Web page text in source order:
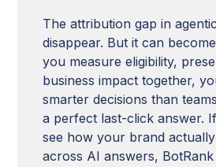
The attribution gap in
disappear. But it can
you measure eligibility,
business impact together,
smarter decisions than
a perfect last-click answer.
see how your brand
across AI answers,